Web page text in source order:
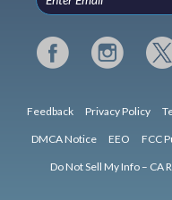
Feedback Privacy Policy
DMCA Notice EEO FCC
Do Not Sell My Info – CA